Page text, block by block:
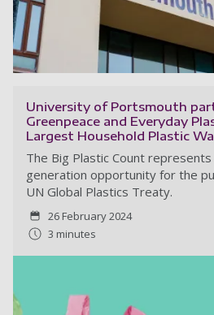
University of Portsmouth
Greenpeace and Everyday
Largest Household Plastic
The Big Plastic Count
generation opportunity for the
UN Global Plastics Treaty.
26 February 2024
3 minutes